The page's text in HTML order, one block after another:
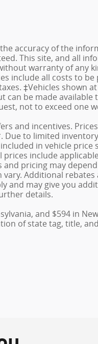
accuracy of the
This site, and all
warranty of any
include all costs to be
‡Vehicles shown
can be made available
not to exceed one
and incentives.
Due to limited
in vehicle price
prices include
and pricing may
Additional rebates
and may give you
details.
and $594 in New
of state tag, title,